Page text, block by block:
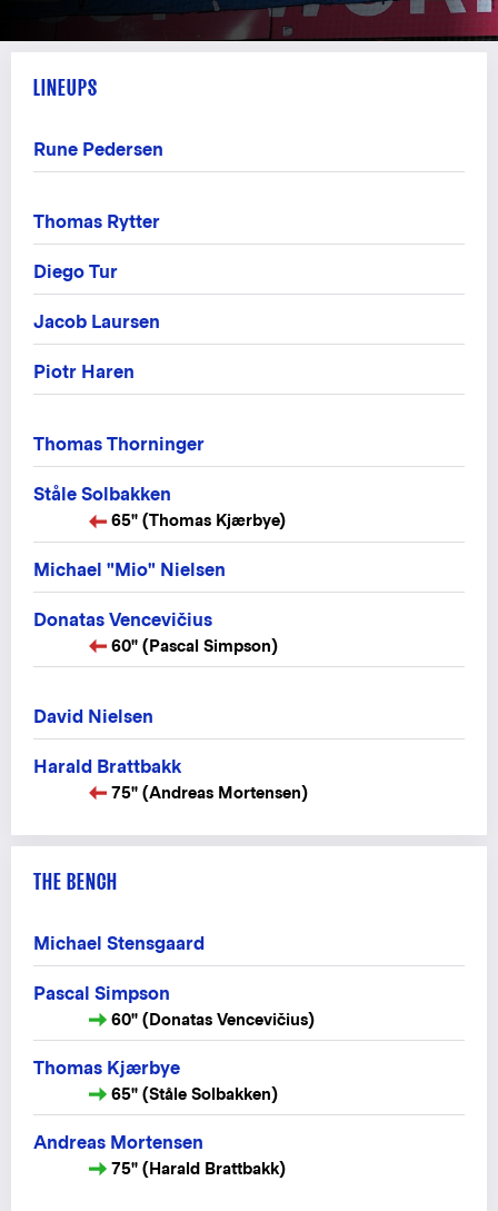
LINEUPS
Rune Pedersen
Thomas Rytter
Diego Tur
Jacob Laursen
Piotr Haren
Thomas Thorninger
Ståle Solbakken
65" (Thomas Kjærbye)
Michael "Mio" Nielsen
Donatas Vencevičius
60" (Pascal Simpson)
David Nielsen
Harald Brattbakk
75" (Andreas Mortensen)
THE BENCH
Michael Stensgaard
Pascal Simpson
60" (Donatas Vencevičius)
Thomas Kjærbye
65" (Ståle Solbakken)
Andreas Mortensen
75" (Harald Brattbakk)